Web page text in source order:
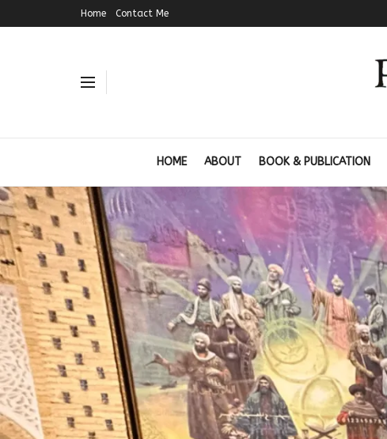
Home Contact Me
HOME ABOUT BOOK & PUBLICATION